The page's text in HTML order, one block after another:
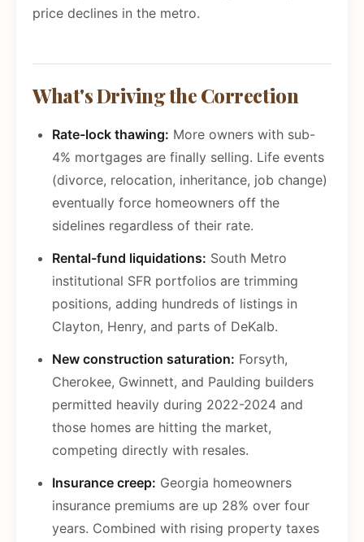
price declines in the metro.
What's Driving the Correction
Rate-lock thawing: More owners with sub-
4% mortgages are finally selling. Life events
(divorce, relocation, inheritance, job change)
eventually force homeowners off the
sidelines regardless of their rate.
Rental-fund liquidations: South Metro
institutional SFR portfolios are trimming
positions, adding hundreds of listings in
Clayton, Henry, and parts of DeKalb.
New construction saturation: Forsyth,
Cherokee, Gwinnett, and Paulding builders
permitted heavily during 2022-2024 and
those homes are hitting the market,
competing directly with resales.
Insurance creep: Georgia homeowners
insurance premiums are up 28% over four
years. Combined with rising property taxes